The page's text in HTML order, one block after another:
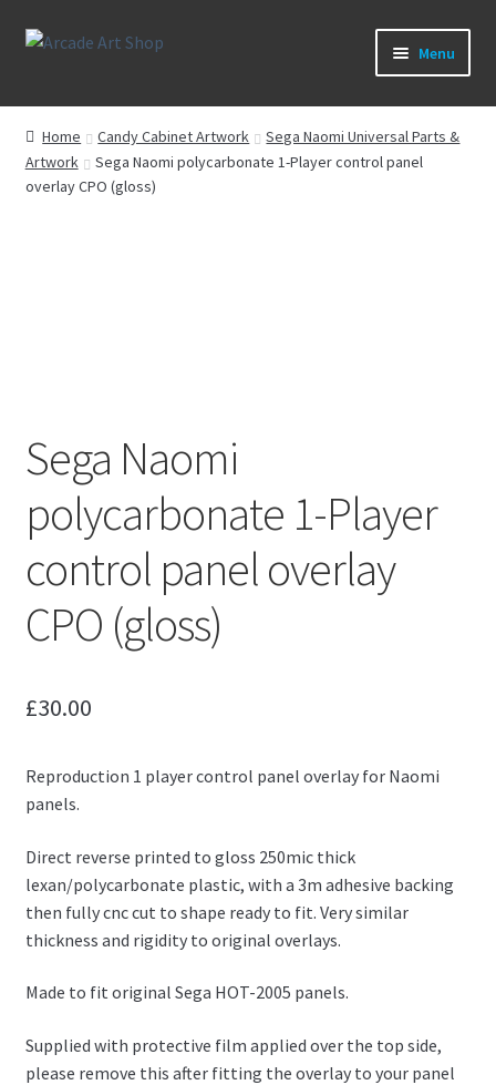
Skip
Skip
Menu
What’s New
Perspex/Plexi Art
Home Candy Cabinet Artwork
Sega Naomi Universal Parts &
Artwork
Sega Naomi polycarbonate 1-Player control panel
overlay CPO (gloss)
Sega Naomi
polycarbonate 1-Player
control panel overlay
CPO (gloss)
£30.00
Reproduction 1 player control panel overlay for Naomi
panels.
Direct reverse printed to gloss 250mic thick
lexan/polycarbonate plastic, with a 3m adhesive backing
then fully cnc cut to shape ready to fit. Very similar
thickness and rigidity to original overlays.
Made to fit original Sega HOT-2005 panels.
Supplied with protective film applied over the top side,
please remove this after fitting the overlay to your panel